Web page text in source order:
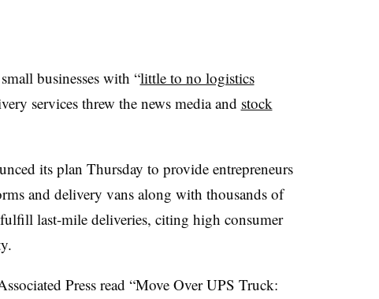
businesses with “little to no logistics
services threw the news media and stock
its plan Thursday to provide entrepreneurs
and delivery vans along with thousands of
last-mile deliveries, citing high consumer
Press read “Move Over UPS Truck: